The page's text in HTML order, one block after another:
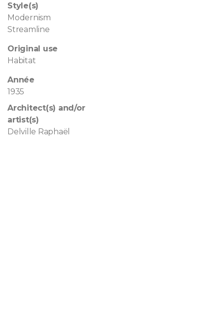
Style(s)
Modernism
Streamline
Original use
Habitat
Année
1935
Architect(s) and/or
artist(s)
Delville Raphaël